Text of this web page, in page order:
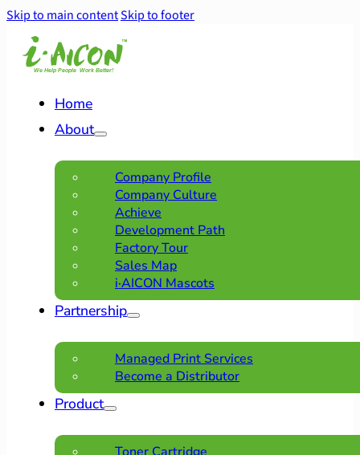
Skip to main contentSkip to footer
Home
About
Company Profile
Company Culture
Achieve
Development Path
Factory Tour
Sales Map
i·AICON Mascots
Partnership
Managed Print Services
Become a Distributor
Product